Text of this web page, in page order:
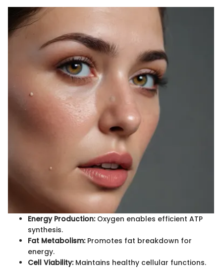
Energy Production:Oxygen enables efficient ATP
synthesis.
Fat Metabolism:Promotes fat breakdown for
energy.
Cell Viability:Maintains healthy cellular functions.